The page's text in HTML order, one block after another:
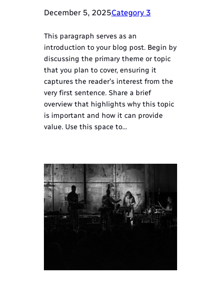
December 5, 2025Category 3
This paragraph serves as an
introduction to your blog post. Begin by
discussing the primary theme or topic
that you plan to cover, ensuring it
captures the reader’s interest from the
very first sentence. Share a brief
overview that highlights why this topic
is important and how it can provide
value. Use this space to…